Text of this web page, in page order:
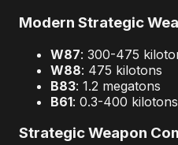
Modern Strategic
W87: 300-475
W88: 475 kilotons
B83: 1.2 megatons
B61: 0.3-400
Strategic Weapon